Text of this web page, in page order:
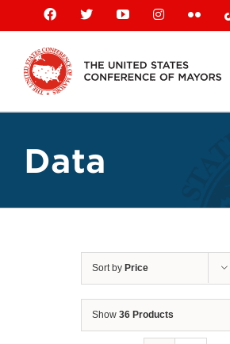
content
Facebook
X YouTubeInstagramFlickr
Data
Sort by Price
Show 36 Products